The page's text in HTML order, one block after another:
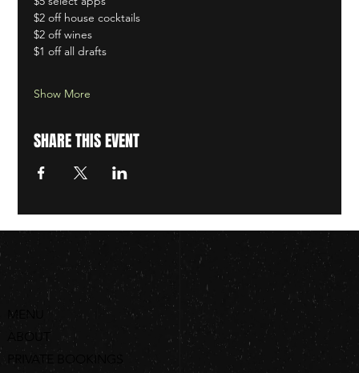
$2 off house cocktails
$2 off wines
$1 off all drafts
Show More
SHARE THIS EVENT
MENU
ABOUT
PRIVATE BOOKINGS